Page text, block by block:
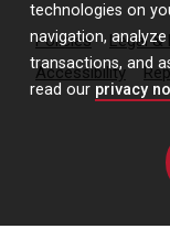
technologies on
navigation,
transactions, and
read our privacy
Policies Legal &
Accessibility